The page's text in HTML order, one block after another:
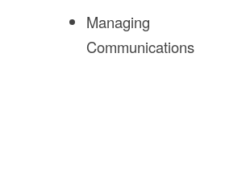
Managing
Communications